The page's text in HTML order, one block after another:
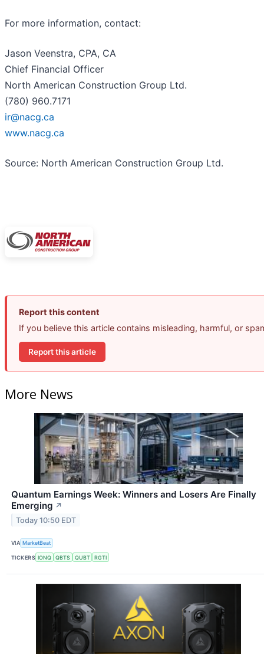
For more information, contact:
Jason Veenstra, CPA, CA
Chief Financial Officer
North American Construction Group Ltd.
(780) 960.7171
ir@nacg.ca
www.nacg.ca
Source: North American Construction Group Ltd.
Report this content
If you believe this article contains misleading, harmful, or
Report this article
More News
Quantum Earnings Week: Winners and Losers Are Finally
Emerging ↗
Today 10:50 EDT
VIA MarketBeat
TICKERS IONQ QBTS QUBT RGTI